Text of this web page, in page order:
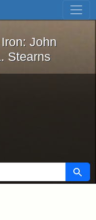
Skip to first result
the Iron: John
John
Stearns
Search